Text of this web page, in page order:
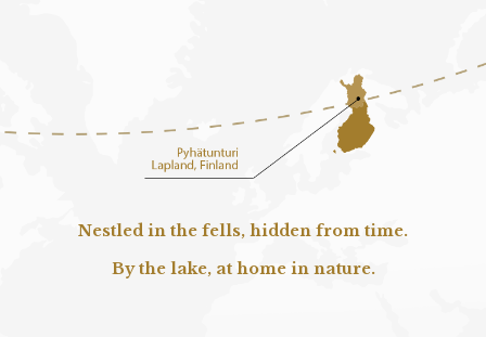
Nestled in the fells, hidden from time.
By the lake, at home in nature.